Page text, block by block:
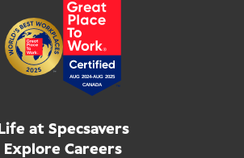
Life at Specsavers
Explore Careers